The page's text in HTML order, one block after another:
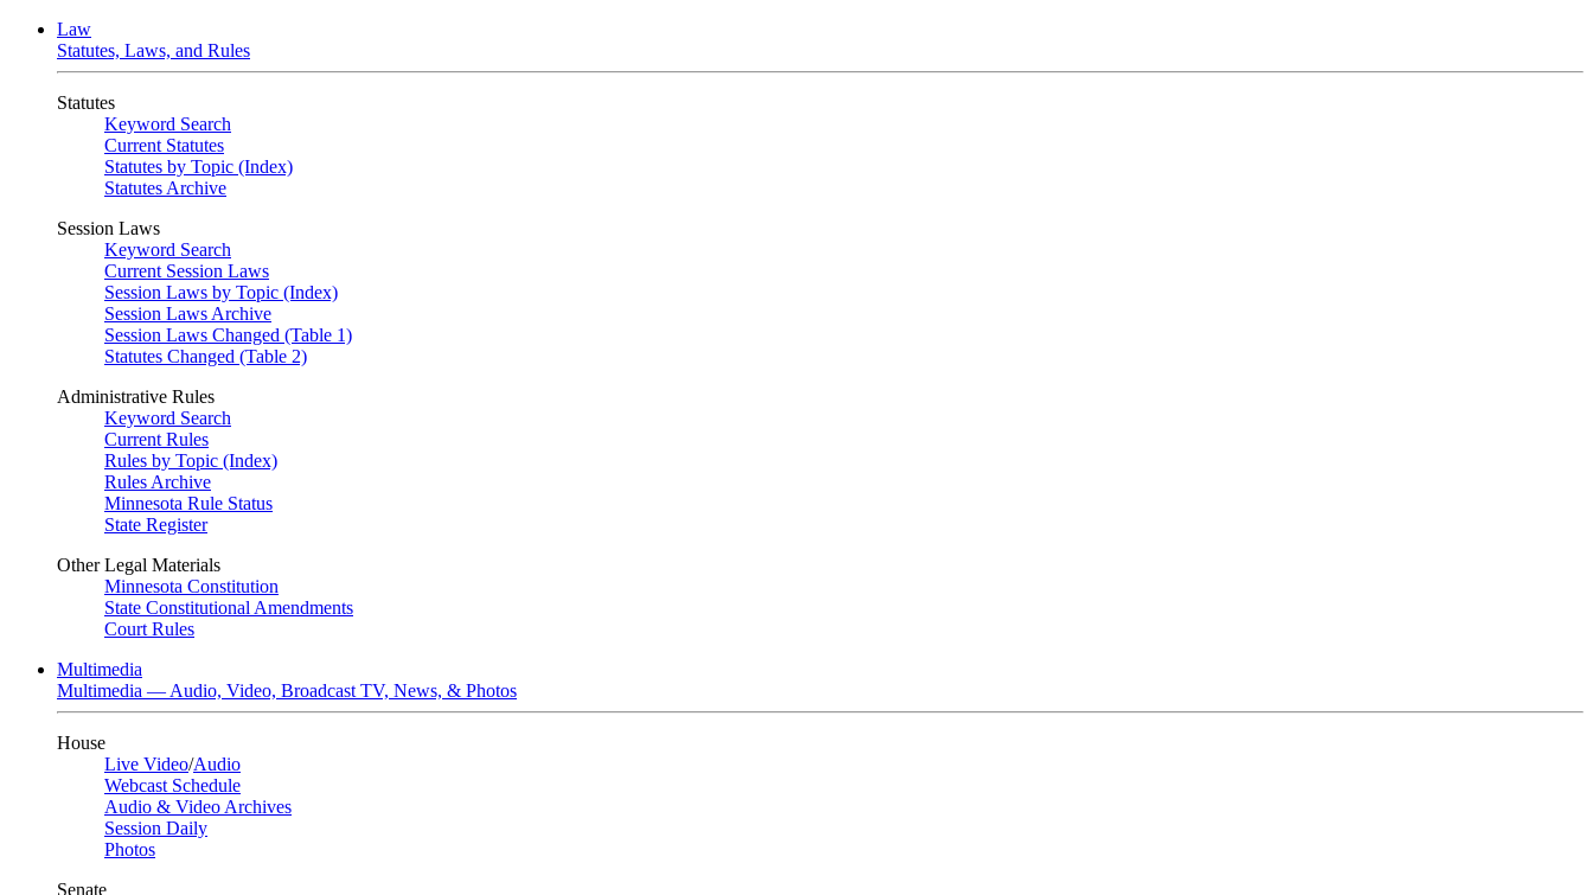
Law
Statutes, Laws, and Rules
Statutes
Keyword Search
Current Statutes
Statutes by Topic (Index)
Statutes Archive
Session Laws
Keyword Search
Current Session Laws
Session Laws by Topic (Index)
Session Laws Archive
Session Laws Changed (Table 1)
Statutes Changed (Table 2)
Administrative Rules
Keyword Search
Current Rules
Rules by Topic (Index)
Rules Archive
Minnesota Rule Status
State Register
Other Legal Materials
Minnesota Constitution
State Constitutional Amendments
Court Rules
Multimedia
Multimedia — Audio, Video, Broadcast TV, News, & Photos
House
Live Video/Audio
Webcast Schedule
Audio & Video Archives
Session Daily
Photos
Senate